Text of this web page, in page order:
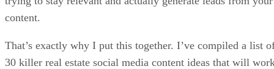
content.
That’s exactly why I put this together. I’ve compiled a list
30 killer real estate social media content ideas that will